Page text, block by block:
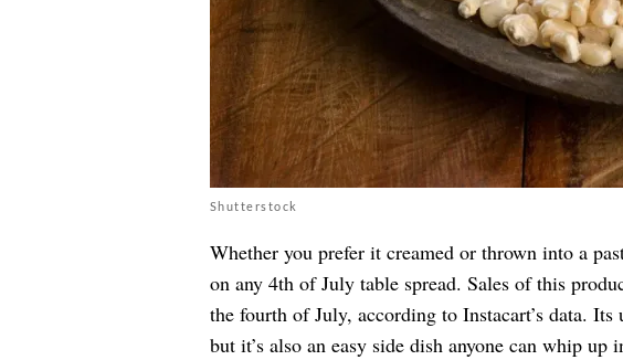
Shutterstock
Whether you prefer it creamed or thrown into a
on any 4th of July table spread. Sales of this
the fourth of July, according to Instacart’s data.
but it’s also an easy side dish anyone can whip